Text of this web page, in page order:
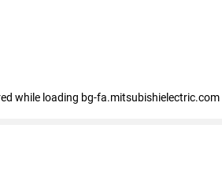
while loading bg-fa.mitsubishielectric.com